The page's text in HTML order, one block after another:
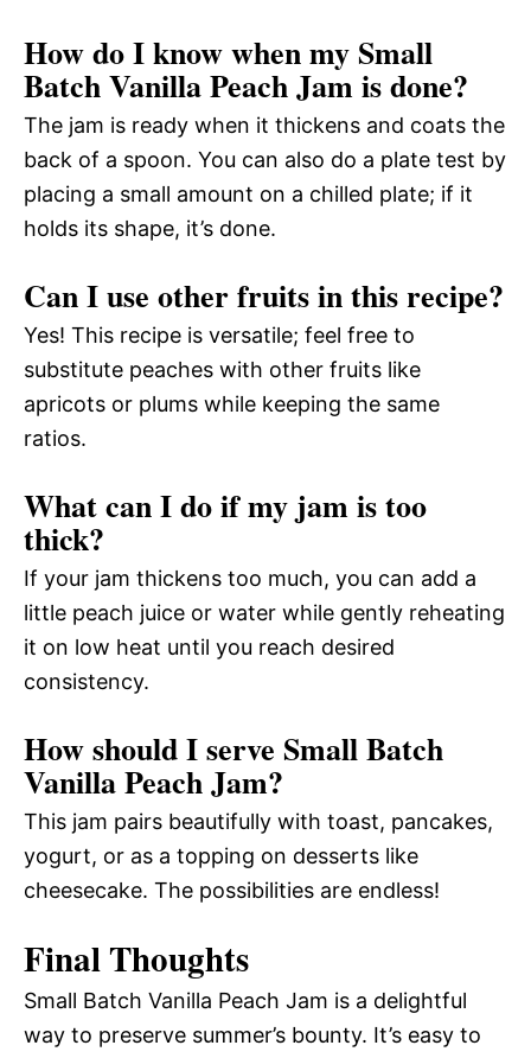
How do I know when my Small
Batch Vanilla Peach Jam is done?
The jam is ready when it thickens and coats the
back of a spoon. You can also do a plate test by
placing a small amount on a chilled plate; if it
holds its shape, it’s done.
Can I use other fruits in this recipe?
Yes! This recipe is versatile; feel free to
substitute peaches with other fruits like
apricots or plums while keeping the same
ratios.
What can I do if my jam is too
thick?
If your jam thickens too much, you can add a
little peach juice or water while gently reheating
it on low heat until you reach desired
consistency.
How should I serve Small Batch
Vanilla Peach Jam?
This jam pairs beautifully with toast, pancakes,
yogurt, or as a topping on desserts like
cheesecake. The possibilities are endless!
Final Thoughts
Small Batch Vanilla Peach Jam is a delightful
way to preserve summer’s bounty. It’s easy to